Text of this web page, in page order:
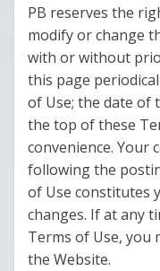
PB reserves the
modify or change
with or without
this page
of Use; the date of
the top of these
convenience. Your
following the
of Use constitutes
changes. If at any
Terms of Use, you
the Website.